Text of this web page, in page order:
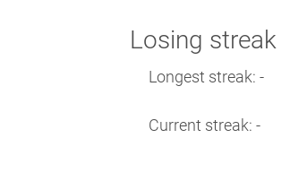
Losing streak
Longest streak: -
Current streak: -